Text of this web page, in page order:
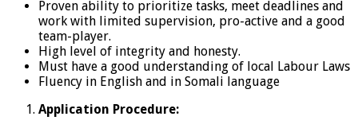
Proven ability to prioritize tasks, meet deadlines and
work with limited supervision, pro-active and a good
team-player.
High level of integrity and honesty.
Must have a good understanding of local Labour Laws
Fluency in English and in Somali language
Application Procedure: